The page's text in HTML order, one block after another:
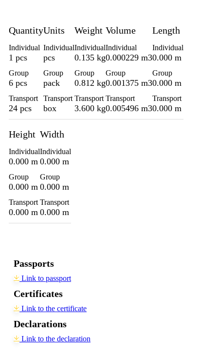
Quantity
Individual
1 pcs
Group
6 pcs
Transport
24 pcs
Units
Individual
pcs
Group
pack
Transport
box
Weight
Individual
0.135 kg
Group
0.812 kg
Transport
3.600 kg
Volume
Individual
0.000229 m3
Group
0.001375 m3
Transport
0.005496 m3
Length
Individual
0.000 m
Group
0.000 m
Transport
0.000 m
Height
Individual
0.000 m
Group
0.000 m
Transport
0.000 m
Width
Individual
0.000 m
Group
0.000 m
Transport
0.000 m
Passports
Link to passport
Certificates
Link to the certificate
Declarations
Link to the declaration